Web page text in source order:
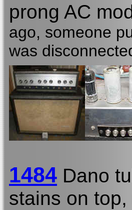
prong AC
ago, someone
was
1484 Dano
stains on